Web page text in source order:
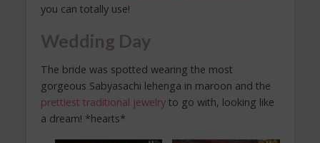
you can totally use!
Wedding Day
The bride was spotted wearing the most
gorgeous Sabyasachi lehenga in maroon and the
prettiest traditional jewelryto go with, looking like
a dream! *hearts*